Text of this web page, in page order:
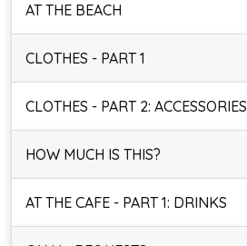
AT THE BEACH
CLOTHES - PART 1
CLOTHES - PART 2: ACCESSORIES
HOW MUCH IS THIS?
AT THE CAFE - PART 1: DRINKS